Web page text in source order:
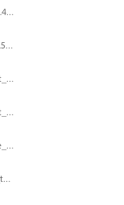
Screen Shot 2018-10-25 at 2.47.41 PM.png
Screen Shot 2018-07-10 at 8.55.27 AM.png
Screen_Shot_2018-05-22_at_8.49.38_am.png
Screen_Shot_2018-04-03_at_9.06.06_AM.png
03_changed_to_consolidate_window.png
02_changed_arrangement_to_float_window.png